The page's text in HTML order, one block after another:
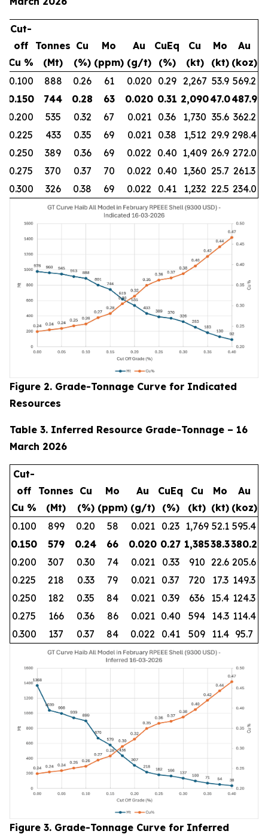
Cut-
off
Cu %
Tonnes
(Mt)
Cu
(%)
Mo
(ppm)
Au
(g/t)
CuEq
(%)
Cu
(kt)
Mo
(kt)
Au
(koz)
0.100
888 0.26 61 0.020 0.29 2,267 53.9 569.2
0.150
744 0.28 63 0.020 0.31 2,09047.0487.9
0.200
535 0.32 67 0.021 0.36 1,730 35.6 362.2
0.225
433 0.35 69 0.021 0.38 1,512 29.9 298.4
0.250
389 0.36 69 0.022 0.40 1,409 26.9 272.0
0.275
370 0.37 70 0.022 0.40 1,360 25.7 261.3
0.300
326 0.38 69 0.022 0.41 1,232 22.5 234.0
Figure 2. Grade-Tonnage Curve for Indicated
Resources
Table 3. Inferred Resource Grade-Tonnage – 16
March 2026
Cut-
off
Cu %
Tonnes
(Mt)
Cu
(%)
Mo
(ppm)
Au
(g/t)
CuEq
(%)
Cu
(kt)
Mo
(kt)
Au
(koz)
0.100
899 0.20 58 0.021 0.23 1,769 52.1 595.4
0.150
579 0.24 66 0.020 0.27 1,38538.3380.2
0.200
307 0.30 74 0.021 0.33 910 22.6 205.6
0.225
218 0.33 79 0.021 0.37 720 17.3 149.3
0.250
182 0.35 84 0.021 0.39 636 15.4 124.3
0.275
166 0.36 86 0.021 0.40 594 14.3 114.4
0.300
137 0.37 84 0.022 0.41 509 11.4 95.7
Figure 3. Grade-Tonnage Curve for Inferred